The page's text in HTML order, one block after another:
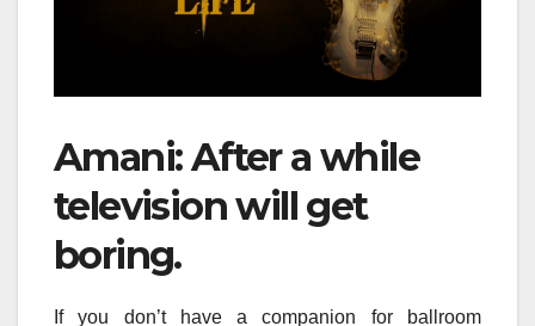
Amani: After a while
television will get
boring.
If you don’t have a companion for ballroom